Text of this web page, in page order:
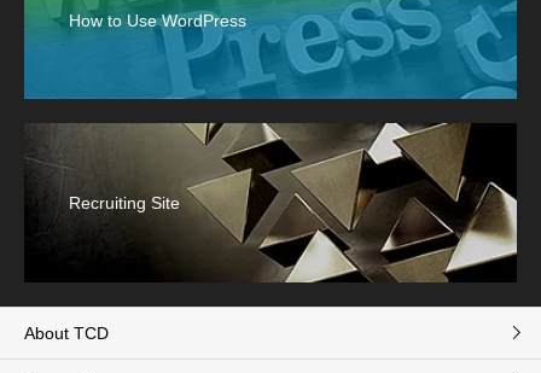
How to Use WordPress
Recruiting Site
About TCD